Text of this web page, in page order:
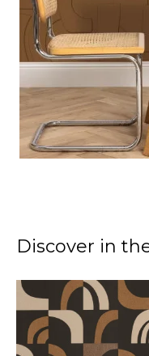
Discover in